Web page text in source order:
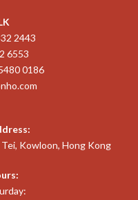
2443
6553
0186
Kowloon, Hong Kong